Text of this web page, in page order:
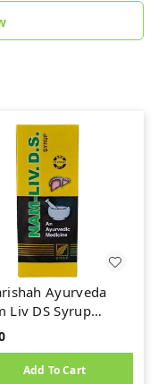
Ayurveda
Liv DS Syrup
Add To Cart